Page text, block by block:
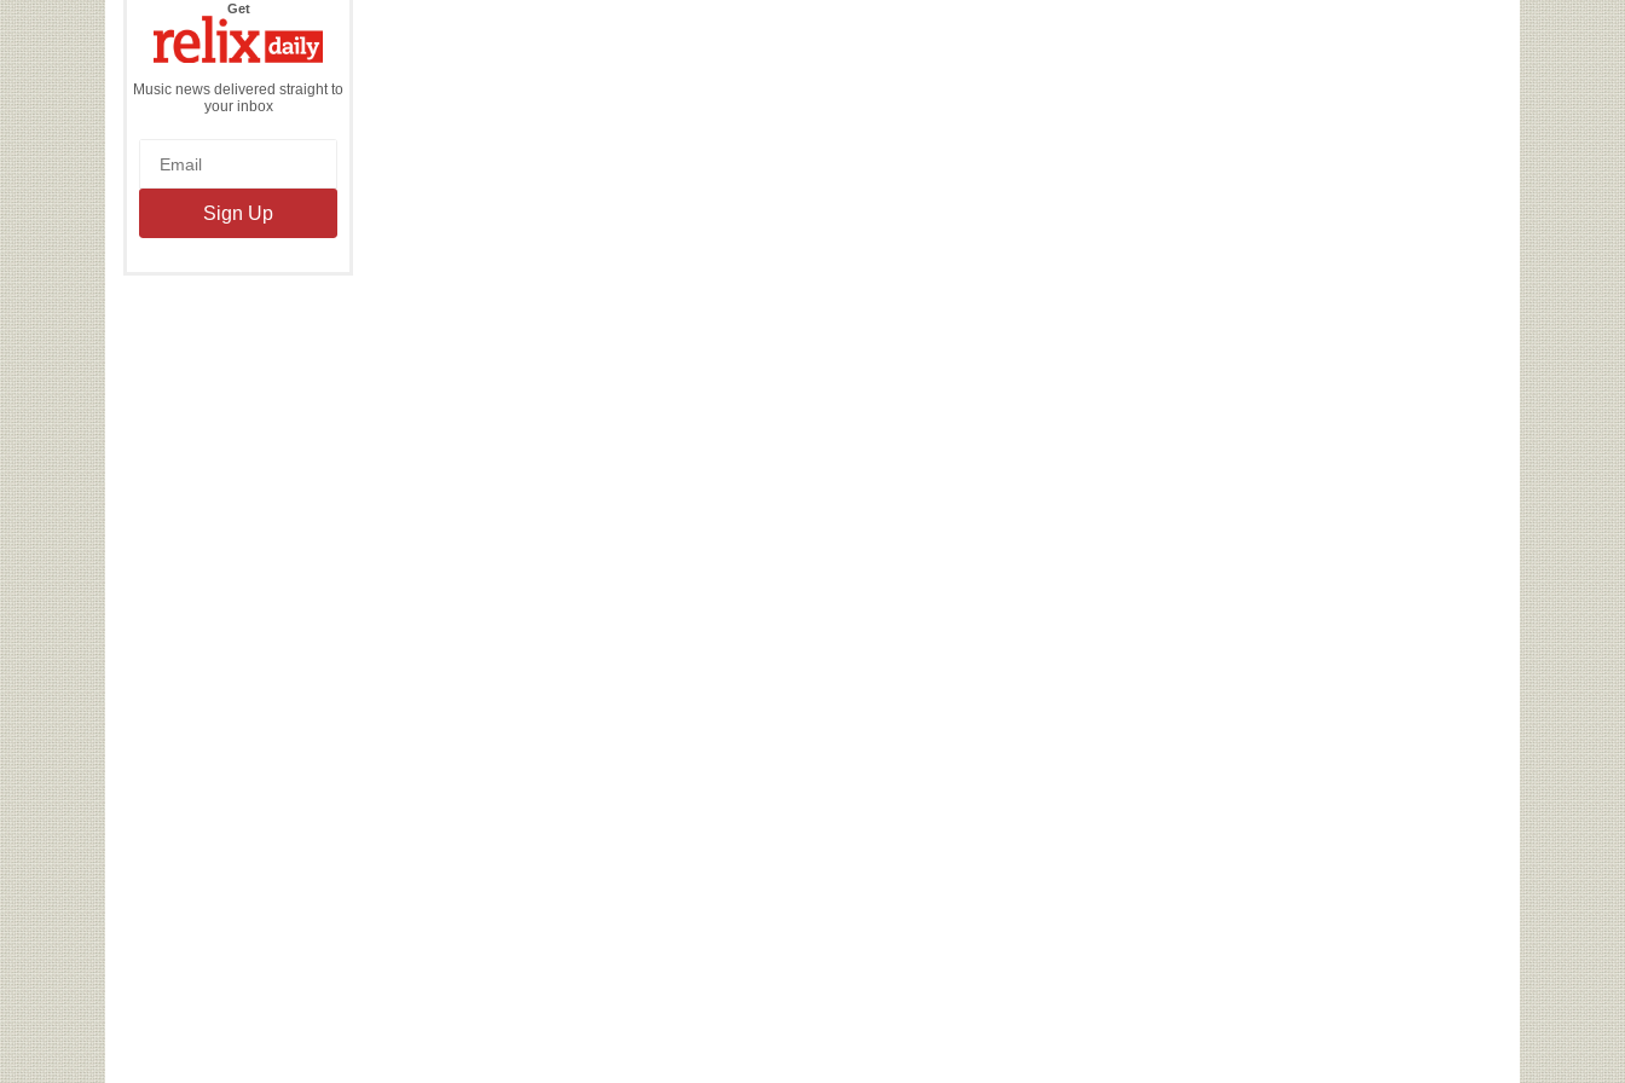
Getthe
Daily
Music news delivered straight to
your inbox